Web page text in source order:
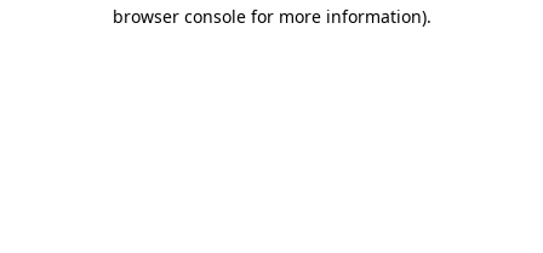
browser console for more information).